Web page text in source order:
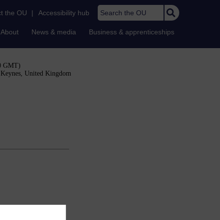
the OU | Accessibility hub Search the OU
About News & media Business & apprenticeships
GMT)
United Kingdom